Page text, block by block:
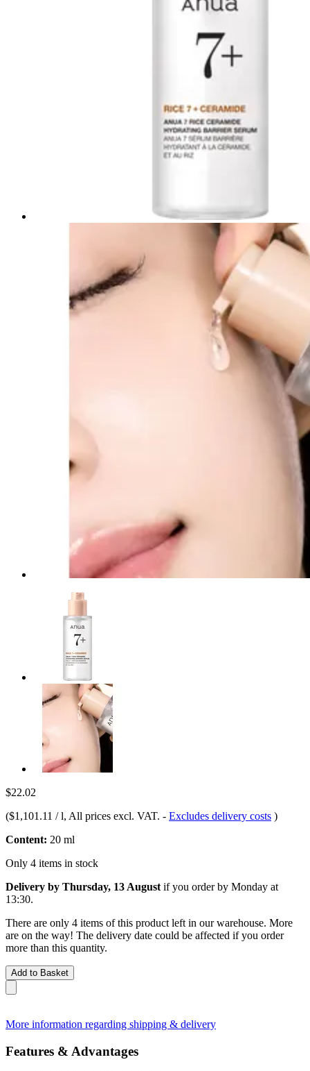
$22.02
($1,101.11 / l, All prices excl. VAT. - Excludes delivery costs )
Content: 20 ml
Only 4 items in stock
Delivery by Thursday, 13 August if you order by Monday at
13:30.
There are only 4 items of this product left in our warehouse. More
are on the way! The delivery date could be affected if you order
more than this quantity.
Add to Basket
More information regarding shipping & delivery
Features & Advantages